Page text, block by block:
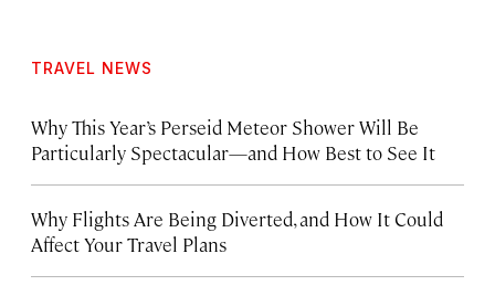
TRAVEL NEWS
Why This Year’s Perseid Meteor Shower Will Be
Particularly Spectacular—and How Best to See It
Why Flights Are Being Diverted, and How It Could
Affect Your Travel Plans